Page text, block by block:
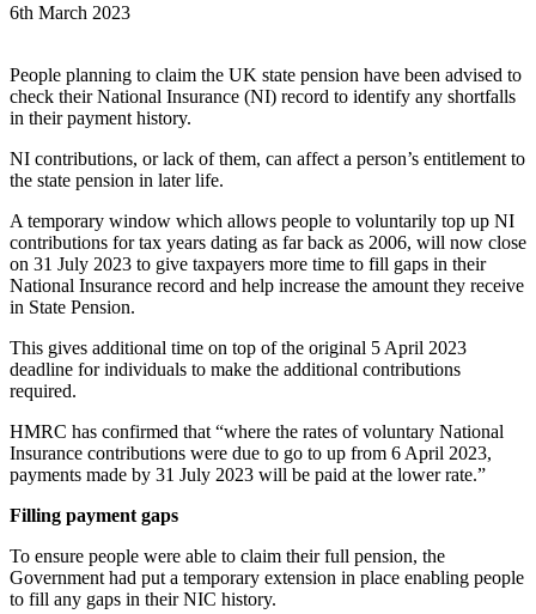
6th March 2023
People planning to claim the UK state pension have been advised to
check their National Insurance (NI) record to identify any shortfalls
in their payment history.
NI contributions, or lack of them, can affect a person’s entitlement to
the state pension in later life.
A temporary window which allows people to voluntarily top up NI
contributions for tax years dating as far back as 2006, will now close
on 31 July 2023 to give taxpayers more time to fill gaps in their
National Insurance record and help increase the amount they receive
in State Pension.
This gives additional time on top of the original 5 April 2023
deadline for individuals to make the additional contributions
required.
HMRC has confirmed that “where the rates of voluntary National
Insurance contributions were due to go to up from 6 April 2023,
payments made by 31 July 2023 will be paid at the lower rate.”
Filling payment gaps
To ensure people were able to claim their full pension, the
Government had put a temporary extension in place enabling people
to fill any gaps in their NIC history.